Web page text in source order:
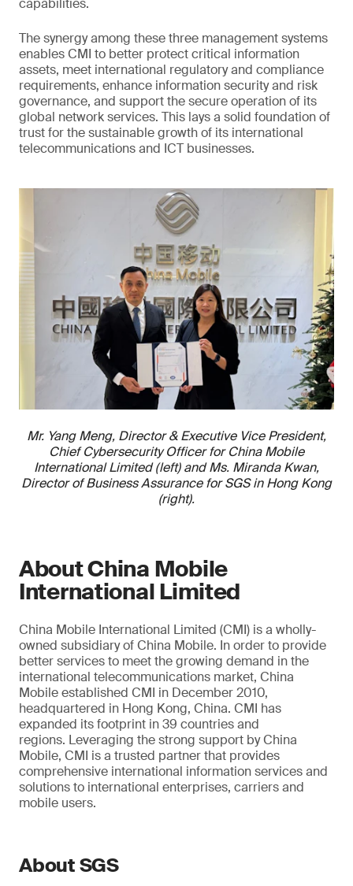
capabilities.
The synergy among these three management systems
enables CMI to better protect critical information
assets, meet international regulatory and compliance
requirements, enhance information security and risk
governance, and support the secure operation of its
global network services. This lays a solid foundation of
trust for the sustainable growth of its international
telecommunications and ICT businesses.
Mr. Yang Meng, Director & Executive Vice President,
Chief Cybersecurity Officer for China Mobile
International Limited (left) and Ms. Miranda Kwan,
Director of Business Assurance for SGS in Hong Kong
(right).
About China Mobile
International Limited
China Mobile International Limited (CMI) is a wholly-
owned subsidiary of China Mobile. In order to provide
better services to meet the growing demand in the
international telecommunications market, China
Mobile established CMI in December 2010,
headquartered in Hong Kong, China. CMI has
expanded its footprint in 39 countries and
regions. Leveraging the strong support by China
Mobile, CMI is a trusted partner that provides
comprehensive international information services and
solutions to international enterprises, carriers and
mobile users.
About SGS